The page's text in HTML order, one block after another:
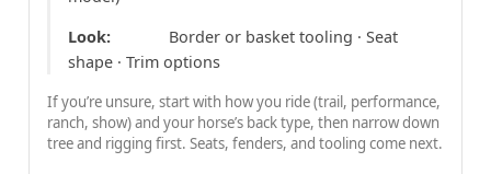
Look:
Border or basket tooling · Seat
shape · Trim options
If you’re unsure, start with how you ride (trail, performance,
ranch, show) and your horse’s back type, then narrow down
tree and rigging first. Seats, fenders, and tooling come next.